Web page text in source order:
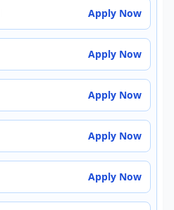
Apply Now
Apply Now
Apply Now
Apply Now
Apply Now